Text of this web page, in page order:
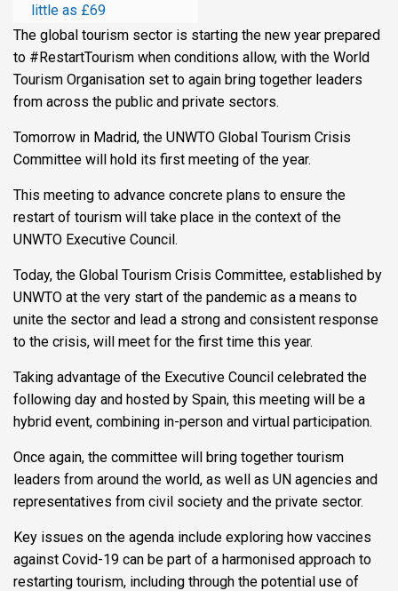
little as £69
The global tourism sector is starting the new year prepared
to #RestartTourism when conditions allow, with the World
Tourism Organisation set to again bring together leaders
from across the public and private sectors.
Tomorrow in Madrid, the UNWTO Global Tourism Crisis
Committee will hold its first meeting of the year.
This meeting to advance concrete plans to ensure the
restart of tourism will take place in the context of the
UNWTO Executive Council.
Today, the Global Tourism Crisis Committee, established by
UNWTO at the very start of the pandemic as a means to
unite the sector and lead a strong and consistent response
to the crisis, will meet for the first time this year.
Taking advantage of the Executive Council celebrated the
following day and hosted by Spain, this meeting will be a
hybrid event, combining in-person and virtual participation.
Once again, the committee will bring together tourism
leaders from around the world, as well as UN agencies and
representatives from civil society and the private sector.
Key issues on the agenda include exploring how vaccines
against Covid-19 can be part of a harmonised approach to
restarting tourism, including through the potential use of